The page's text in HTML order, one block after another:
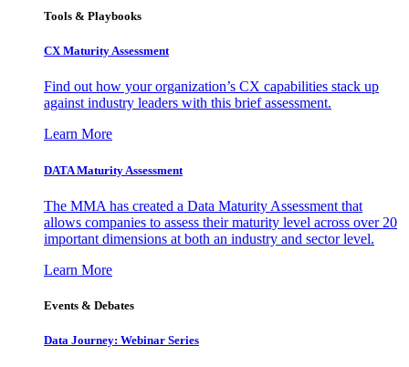
Tools & Playbooks
CX Maturity Assessment
Find out how your organization’s CX capabilities stack up
against industry leaders with this brief assessment.
Learn More
DATA Maturity Assessment
The MMA has created a Data Maturity Assessment that
allows companies to assess their maturity level across over 20
important dimensions at both an industry and sector level.
Learn More
Events & Debates
Data Journey: Webinar Series